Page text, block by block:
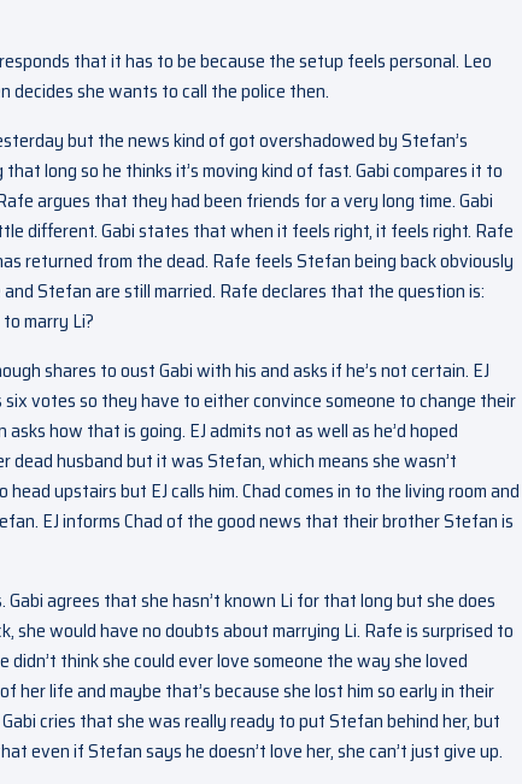
that it has to be because the setup feels personal. Leo
decides she wants to call the police then.
but the news kind of got overshadowed by Stefan’s
long so he thinks it’s moving kind of fast. Gabi compares it to
argues that they had been friends for a very long time. Gabi
different. Gabi states that when it feels right, it feels right. Rafe
returned from the dead. Rafe feels Stefan being back obviously
Stefan are still married. Rafe declares that the question is:
marry Li?
shares to oust Gabi with his and asks if he’s not certain. EJ
votes so they have to either convince someone to change their
how that is going. EJ admits not as well as he’d hoped
dead husband but it was Stefan, which means she wasn’t
upstairs but EJ calls him. Chad comes in to the living room and
EJ informs Chad of the good news that their brother Stefan is
agrees that she hasn’t known Li for that long but she does
she would have no doubts about marrying Li. Rafe is surprised to
think she could ever love someone the way she loved
life and maybe that’s because she lost him so early in their
cries that she was really ready to put Stefan behind her, but
even if Stefan says he doesn’t love her, she can’t just give up.